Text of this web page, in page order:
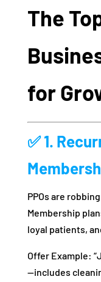
The
for
✅ 1.
PPOs are
Membership
loyal patients,
Offer Example:
—includes